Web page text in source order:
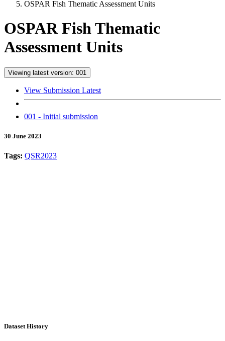
OSPAR Fish Thematic Assessment Units
OSPAR Fish Thematic
Assessment Units
Viewing latest version: 001
View Submission Latest
001 - Initial submission
30 June 2023
Tags: QSR2023
Dataset History